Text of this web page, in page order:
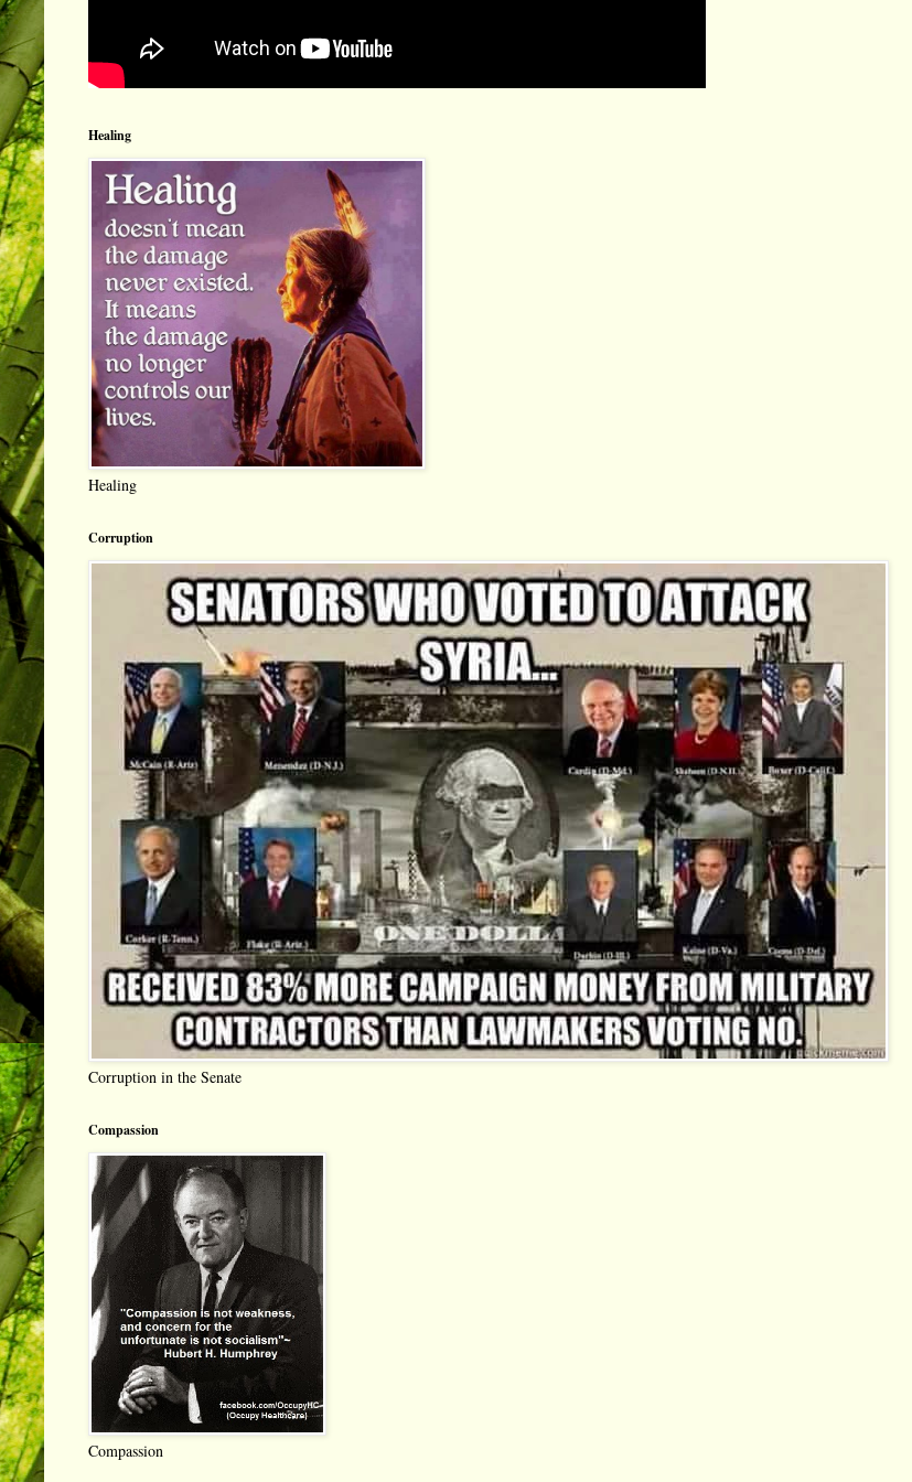
Healing
Healing
Corruption
Corruption in the Senate
Compassion
Compassion